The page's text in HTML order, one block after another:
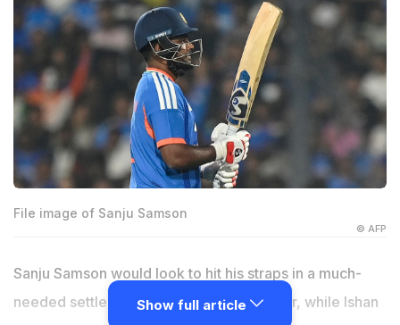
File image of Sanju Samson
© AFP
Sanju Samson would look to hit his straps in a much-
needed settled role at the top of the order, while Ishan
Show full article